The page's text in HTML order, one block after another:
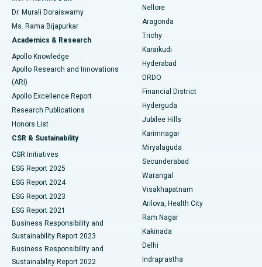
Find General Surgeon
Best Hospital in Ellisbridge, Ahmedabad
Best Hospital in New Delhi
Best Hospital in DRDO, Hyderabad
Best Hospital in G S Road, Guwahati
Best Hospital in Hyderguda, Hyderabad
Best Hospital in Vijay Nagar, Indore
Best Hospital in Suryaraopeta Main Road, Kakinada
Best Hospital in Canal Circular Road, Kolkata
Best Hospital in CBD Belapur, Navi Mumbai
Best Hospital in Panchavati, Nashik
Best Hospital in secunderabad, Hyderabad
Breast Cancer Surgery
Brachytherapy
Colonoscopy
Polypectomy
Deep Brain Stimulation
Peritoneal Dialysis
Kidney Biopsy
Parathyroidectomy
Ceramic Total Knee Replacement
ERCP
Dr. Murali Doraiswamy
Ms. Rama Bijapurkar
Academics & Research
Apollo Knowledge
Apollo Research and Innovations
(ARI)
Apollo Excellence Report
Research Publications
Honors List
CSR & Sustainability
CSR Initiatives
ESG Report 2025
ESG Report 2024
ESG Report 2023
ESG Report 2021
Business Responsibility and
Sustainability Report 2023
Business Responsibility and
Sustainability Report 2022
Nellore
Aragonda
Trichy
Karaikudi
Hyderabad
DRDO
Financial District
Hyderguda
Jubilee Hills
Karimnagar
Miryalaguda
Secunderabad
Warangal
Visakhapatnam
Arilova, Health City
Ram Nagar
Kakinada
Delhi
Indraprastha